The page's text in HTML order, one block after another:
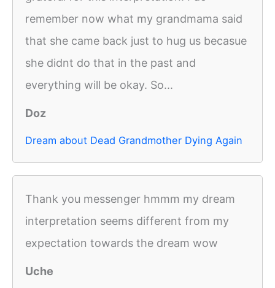
remember now what my grandmama said
that she came back just to hug us becasue
she didnt do that in the past and
everything will be okay. So...
Doz
Dream about Dead Grandmother Dying Again
Thank you messenger hmmm my dream
interpretation seems different from my
expectation towards the dream wow
Uche